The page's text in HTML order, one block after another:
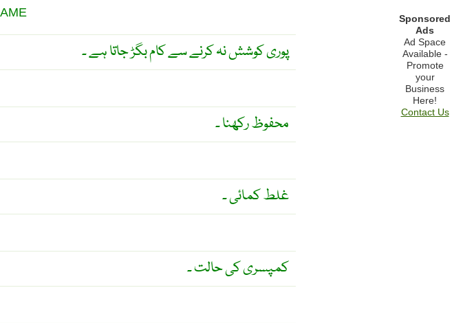
پوری کوشش نہ کرنے سے کام بگڑ جاتا ہے ۔
محفوظ رکھنا ۔
غلط کمائی ۔
کمپسری کی حالت ۔
Sponsored
Ads
Ad Space
Available -
Promote
your
Business
Here!
Contact Us